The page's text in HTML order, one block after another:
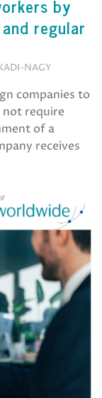
by
regular
NAGY
companies to
require
of a
receives